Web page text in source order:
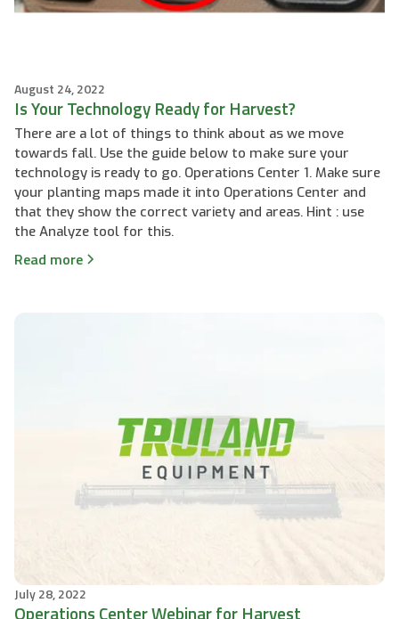
August 24, 2022
Is Your Technology Ready for Harvest?
There are a lot of things to think about as we move
towards fall. Use the guide below to make sure your
technology is ready to go. Operations Center 1. Make sure
your planting maps made it into Operations Center and
that they show the correct variety and areas. Hint : use
the Analyze tool for this.
Read more
July 28, 2022
Operations Center Webinar for Harvest